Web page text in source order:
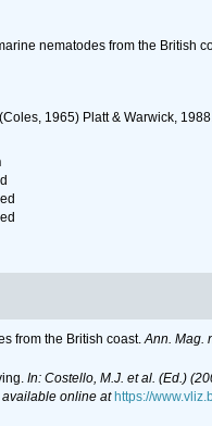
nematodes from the British
1965) Platt & Warwick,
from the British coast.Ann. Mag.
In: Costello, M.J. et al. (Ed.)
available online at https://